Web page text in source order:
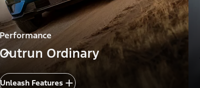
Outrun Ordinary
Unleash Features